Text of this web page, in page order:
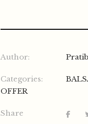
Author:
Categories:
OFFER
Share